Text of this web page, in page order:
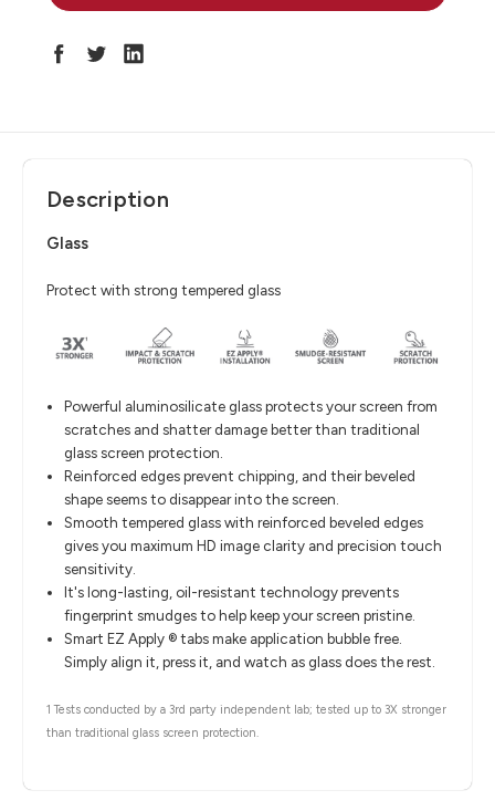
Description
Glass
Protect with strong tempered glass
Powerful aluminosilicate glass protects your screen from
scratches and shatter damage better than traditional
glass screen protection.
Reinforced edges prevent chipping, and their beveled
shape seems to disappear into the screen.
Smooth tempered glass with reinforced beveled edges
gives you maximum HD image clarity and precision touch
sensitivity.
It's long-lasting, oil-resistant technology prevents
fingerprint smudges to help keep your screen pristine.
Smart EZ Apply ® tabs make application bubble free.
Simply align it, press it, and watch as glass does the rest.
1 Tests conducted by a 3rd party independent lab; tested up to 3X stronger
than traditional glass screen protection.